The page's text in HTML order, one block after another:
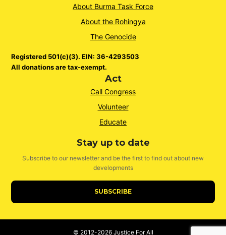
About Burma Task Force
About the Rohingya
The Genocide
Registered 501(c)(3). EIN: 36-4293503
All donations are tax-exempt.
Act
Call Congress
Volunteer
Educate
Stay up to date
Subscribe to our newsletter and be the first to find out about new
developments
SUBSCRIBE
© 2012-2026 Justice For All